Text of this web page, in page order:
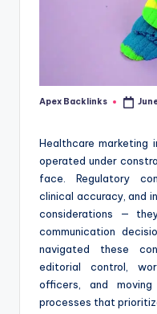
Posted
Apex Backlinks
Healthcare marketing
operated under
face. Regulatory
clinical accuracy, and
considerations —
communication
navigated these
editorial control,
officers, and moving
processes that